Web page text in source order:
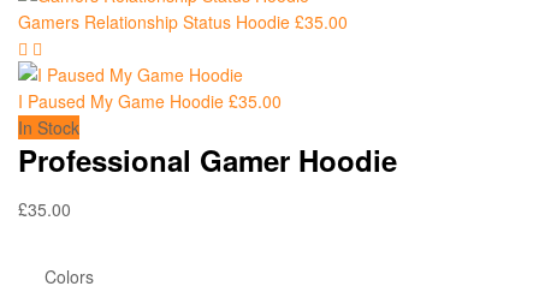
Gamers Relationship Status Hoodie £35.00
I Paused My Game Hoodie £35.00
In Stock
Professional Gamer Hoodie
£35.00
Colors